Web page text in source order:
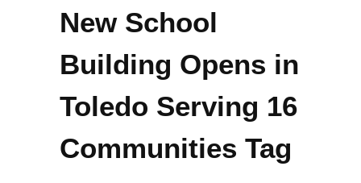
New School
Building Opens in
Toledo Serving 16
Communities Tag